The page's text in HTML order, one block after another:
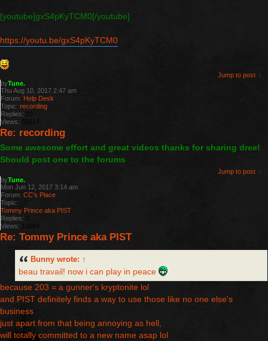
[youtube]gxS4pKyTCM0[/youtube]
https://youtu.be/gxS4pKyTCM0
Jump to post
byTune.
Thu Aug 10, 2017 2:47 am
Forum: Help Desk
Topic: recording
Replies:
Views:
Re: recording
Some awesome effort and great videos thanks for sharing dree!
Should post one to the forums
Jump to post
byTune.
Mon Jun 12, 2017 3:14 am
Forum: CC's Place
Topic:
Tommy Prince aka PIST
Replies:
Views:
Re: Tommy Prince aka PIST
Bunny wrote: ↑
beau travail! now i can play in peace
because 203 = a gunner's kryptonite lol
and PIST definitely finds a way to use those like no one else's
business
just apart from that being annoying as hell,
will totally committed to a new name asap lol